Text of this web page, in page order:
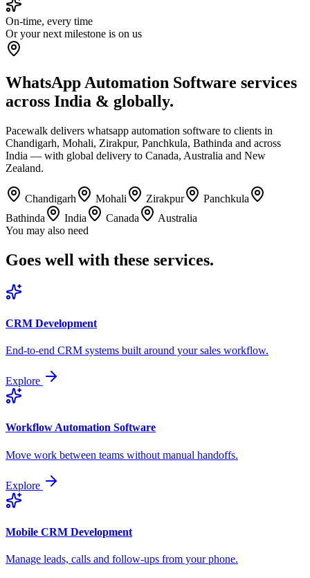
On-time, every time
Or your next milestone is on us
WhatsApp Automation Software services
across India & globally.
Pacewalk delivers whatsapp automation software to clients in
Chandigarh, Mohali, Zirakpur, Panchkula, Bathinda and across
India — with global delivery to Canada, Australia and New
Zealand.
Chandigarh Mohali Zirakpur
Panchkula
Bathinda
India Canada
Australia
You may also need
Goes well with these services.
CRM Development
End-to-end CRM systems built around your sales workflow.
Explore
Workflow Automation Software
Move work between teams without manual handoffs.
Explore
Mobile CRM Development
Manage leads, calls and follow-ups from your phone.